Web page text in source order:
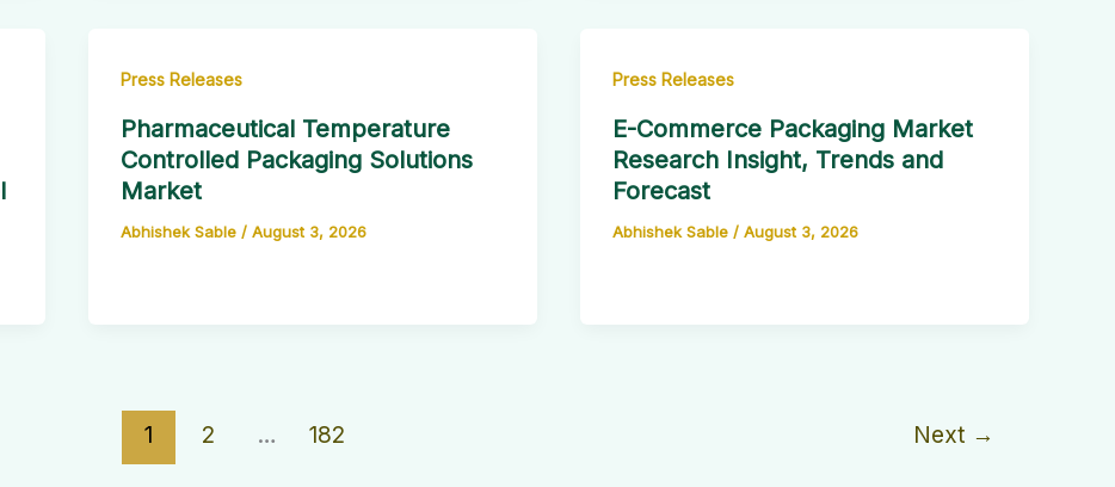
Press Releases
Pharmaceutical Temperature
Controlled Packaging Solutions
Market
Abhishek Sable / August 3, 2026
Press Releases
E-Commerce Packaging Market
Research Insight, Trends and
Forecast
Abhishek Sable / August 3, 2026
1 2 … 182 Next →